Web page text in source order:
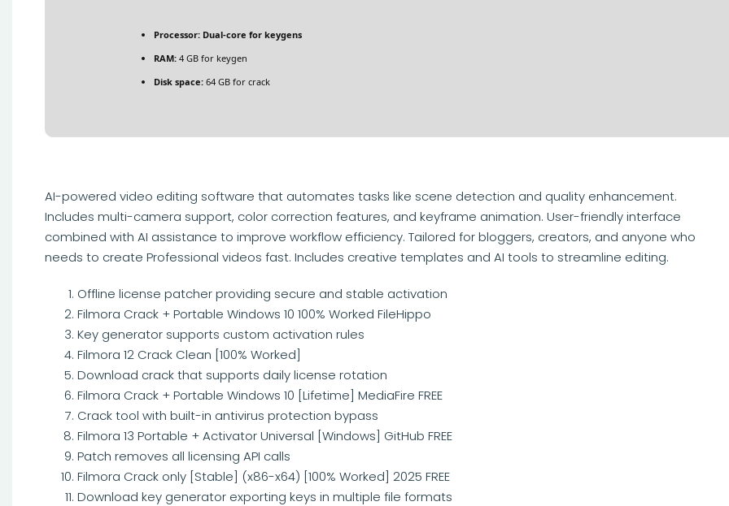
Processor: Dual-core for keygens
RAM: 4 GB for keygen
Disk space: 64 GB for crack
AI-powered video editing software that automates tasks like scene detection and quality enhancement.
Includes multi-camera support, color correction features, and keyframe animation. User-friendly interface
combined with AI assistance to improve workflow efficiency. Tailored for bloggers, creators, and anyone who
needs to create Professional videos fast. Includes creative templates and AI tools to streamline editing.
Offline license patcher providing secure and stable activation
Filmora Crack + Portable Windows 10 100% Worked FileHippo
Key generator supports custom activation rules
Filmora 12 Crack Clean [100% Worked]
Download crack that supports daily license rotation
Filmora Crack + Portable Windows 10 [Lifetime] MediaFire FREE
Crack tool with built-in antivirus protection bypass
Filmora 13 Portable + Activator Universal [Windows] GitHub FREE
Patch removes all licensing API calls
Filmora Crack only [Stable] (x86-x64) [100% Worked] 2025 FREE
Download key generator exporting keys in multiple file formats